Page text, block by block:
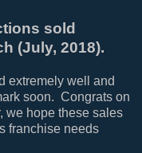
sold
(July, 2018).
extremely well and
soon. Congrats on
we hope these sales
franchise needs